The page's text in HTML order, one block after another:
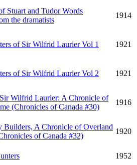
Stuart and Tudor Words
the dramatists
1914
of Sir Wilfrid Laurier Vol 1 1921
of Sir Wilfrid Laurier Vol 2 1921
Wilfrid Laurier: A Chronicle of
(Chronicles of Canada #30)
1916
Builders, A Chronicle of Overland
of Canada #32)
1920
1952